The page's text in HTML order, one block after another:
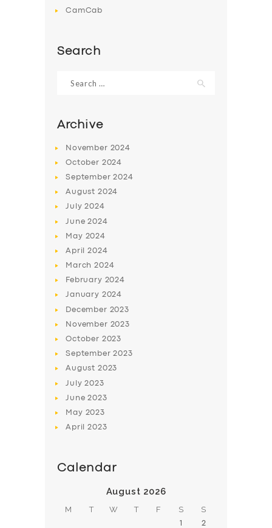
BUSINESS
ABOUT US
DRIVERS
CamCab
Search
for:
Archive
November 2024
October 2024
September2024
August 2024
July2024
June2024
May 2024
April2024
March2024
February 2024
January 2024
December 2023
November 2023
October 2023
September2023
August 2023
July2023
June2023
May 2023
April2023
Calendar
August 2026
M T W T F S S
1 2